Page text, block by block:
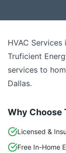
HVAC Services
Truficient
services to
Dallas.
Why Choose
Licensed &
Free In-Home